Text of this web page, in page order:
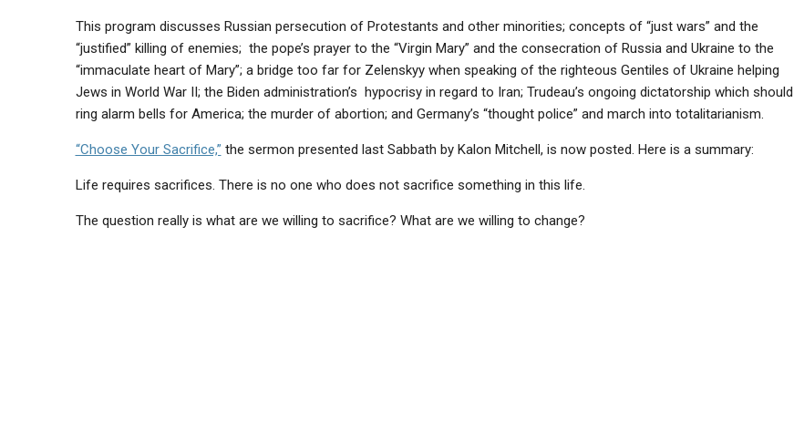
This program discusses Russian persecution of Protestants and other minorities; concepts of “just wars” and the
“justified” killing of enemies; the pope’s prayer to the “Virgin Mary” and the consecration of Russia and Ukraine to the
“immaculate heart of Mary”; a bridge too far for Zelenskyy when speaking of the righteous Gentiles of Ukraine helping
Jews in World War II; the Biden administration’s hypocrisy in regard to Iran; Trudeau’s ongoing dictatorship which should
ring alarm bells for America; the murder of abortion; and Germany’s “thought police” and march into totalitarianism.
“Choose Your Sacrifice,” the sermon presented last Sabbath by Kalon Mitchell, is now posted. Here is a summary:
Life requires sacrifices. There is no one who does not sacrifice something in this life.
The question really is what are we willing to sacrifice? What are we willing to change?